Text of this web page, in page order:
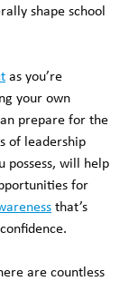
shape school
as you’re
your own
prepare for the
of leadership
possess, will help
for
that’s
are countless